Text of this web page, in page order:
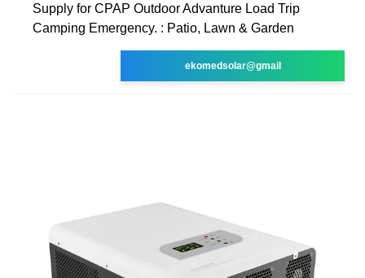
Supply for CPAP Outdoor Advanture Load Trip
Camping Emergency. : Patio, Lawn & Garden
ekomedsolar@gmail